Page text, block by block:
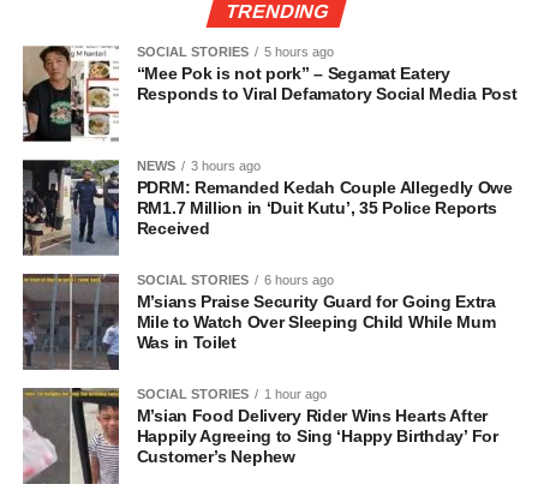
TRENDING
SOCIAL STORIES 5 hours ago
“Mee Pok is not pork” – Segamat Eatery
Responds to Viral Defamatory Social Media Post
NEWS 3 hours ago
PDRM: Remanded Kedah Couple Allegedly Owe
RM1.7 Million in ‘Duit Kutu’, 35 Police Reports
Received
SOCIAL STORIES 6 hours ago
M’sians Praise Security Guard for Going Extra
Mile to Watch Over Sleeping Child While Mum
Was in Toilet
SOCIAL STORIES 1 hour ago
M’sian Food Delivery Rider Wins Hearts After
Happily Agreeing to Sing ‘Happy Birthday’ For
Customer’s Nephew